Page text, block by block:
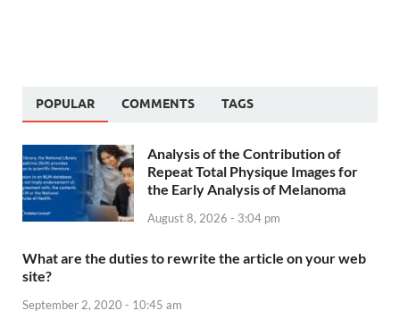
POPULAR COMMENTS TAGS
Analysis of the Contribution of
Repeat Total Physique Images for
the Early Analysis of Melanoma
August 8, 2026 - 3:04 pm
What are the duties to rewrite the article on your web
site?
September 2, 2020 - 10:45 am